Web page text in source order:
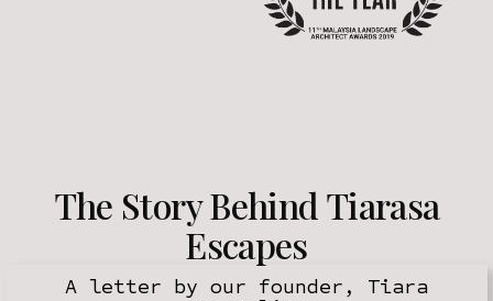
The Story Behind Tiarasa
Escapes
A letter by our founder, Tiara